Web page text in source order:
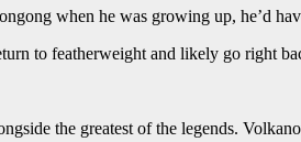
when he was growing up, he’d
to featherweight and likely go right
the greatest of the legends.